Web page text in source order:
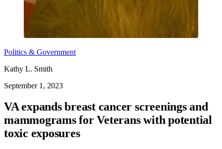
Politics & Government
Kathy L. Smith
September 1, 2023
VA expands breast cancer screenings and
mammograms for Veterans with potential
toxic exposures